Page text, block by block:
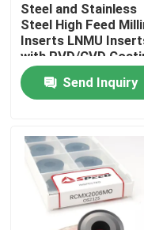
Quality Control
Contact Us
Cases
Carbide Milling
Steel and Stainless
Steel High Feed
Inserts LNMU
with PVD/CVD
Send Inquiry